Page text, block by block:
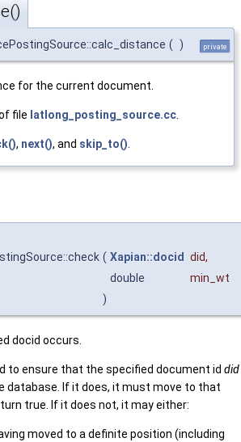
( ) private
for the current document.
file latlong_posting_source.cc
, next(), and skip_to()
( Xapian::docid did,
double
min_wt
)
docid occurs.
to ensure that the specified document id did
database. If it does, it must move to that
true. If it does not, it may either:
moved to a definite position (including